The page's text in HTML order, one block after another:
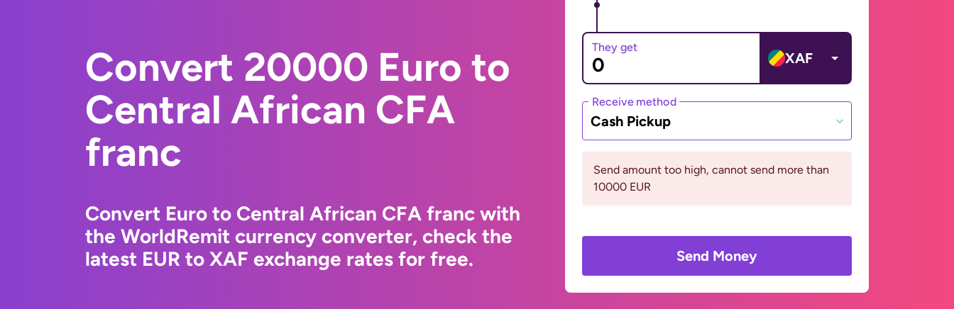
Convert 20000 Euro to
Central African CFA
franc
Convert Euro to Central African CFA franc with
the WorldRemit currency converter, check the
latest EUR to XAF exchange rates for free.
They get
XAF
Receive method
Cash Pickup
Send amount too high, cannot send more than
10000 EUR
Send Money